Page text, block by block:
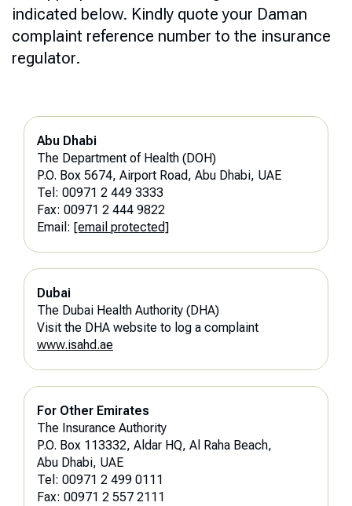
indicated below. Kindly quote your Daman
complaint reference number to the insurance
regulator.
Abu Dhabi
The Department of Health (DOH)
P.O. Box 5674, Airport Road, Abu Dhabi, UAE
Tel: 00971 2 449 3333
Fax: 00971 2 444 9822
Email: [email protected]
Dubai
The Dubai Health Authority (DHA)
Visit the DHA website to log a complaint
www.isahd.ae
For Other Emirates
The Insurance Authority
P.O. Box 113332, Aldar HQ, Al Raha Beach,
Abu Dhabi, UAE
Tel: 00971 2 499 0111
Fax: 00971 2 557 2111